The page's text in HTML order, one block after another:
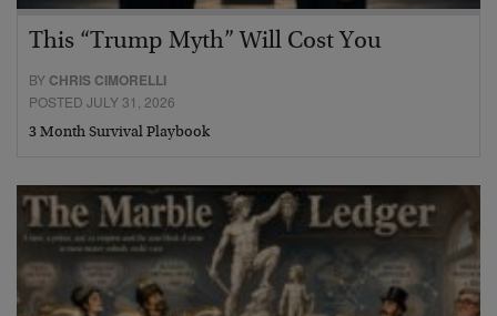
This “Trump Myth” Will Cost You
BY CHRIS CIMORELLI
POSTED JULY 31, 2026
3 Month Survival Playbook